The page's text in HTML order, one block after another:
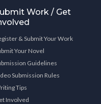
Work / Get
& Submit Your Work
Your Novel
Guidelines
Submission Rules
Tips
Involved